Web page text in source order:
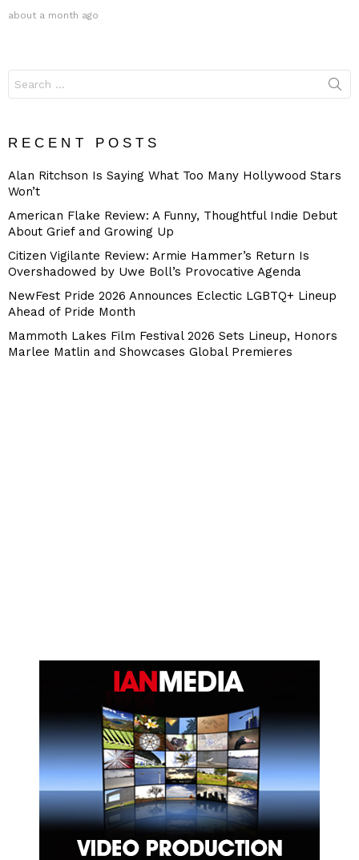
about a month ago
for:
RECENT POSTS
Alan Ritchson Is Saying What Too Many Hollywood Stars
Won’t
American Flake Review: A Funny, Thoughtful Indie Debut
About Grief and Growing Up
Citizen Vigilante Review: Armie Hammer’s Return Is
Overshadowed by Uwe Boll’s Provocative Agenda
NewFest Pride 2026 Announces Eclectic LGBTQ+ Lineup
Ahead of Pride Month
Mammoth Lakes Film Festival 2026 Sets Lineup, Honors
Marlee Matlin and Showcases Global Premieres